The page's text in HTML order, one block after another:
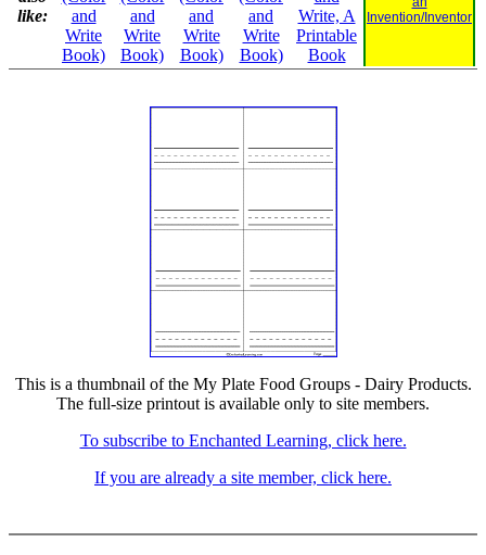
like:
and
Write
Book)
and
Write
Book)
and
Write
Book)
and
Write
Book)
Write, A
Printable
Book
Invention/Inventor
This is a thumbnail of the My Plate Food Groups - Dairy Products.
The full-size printout is available only to site members.
To subscribe to Enchanted Learning, click here.
If you are already a site member, click here.